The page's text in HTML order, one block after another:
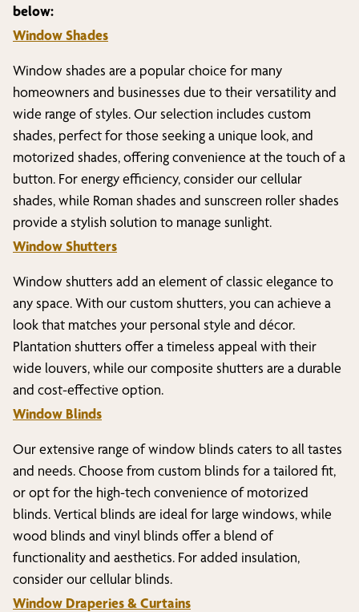
below:
Window Shades
Window shades are a popular choice for many
homeowners and businesses due to their versatility and
wide range of styles. Our selection includes custom
shades, perfect for those seeking a unique look, and
motorized shades, offering convenience at the touch of a
button. For energy efficiency, consider our cellular
shades, while Roman shades and sunscreen roller shades
provide a stylish solution to manage sunlight.
Window Shutters
Window shutters add an element of classic elegance to
any space. With our custom shutters, you can achieve a
look that matches your personal style and décor.
Plantation shutters offer a timeless appeal with their
wide louvers, while our composite shutters are a durable
and cost-effective option.
Window Blinds
Our extensive range of window blinds caters to all tastes
and needs. Choose from custom blinds for a tailored fit,
or opt for the high-tech convenience of motorized
blinds. Vertical blinds are ideal for large windows, while
wood blinds and vinyl blinds offer a blend of
functionality and aesthetics. For added insulation,
consider our cellular blinds.
Window Draperies & Curtains